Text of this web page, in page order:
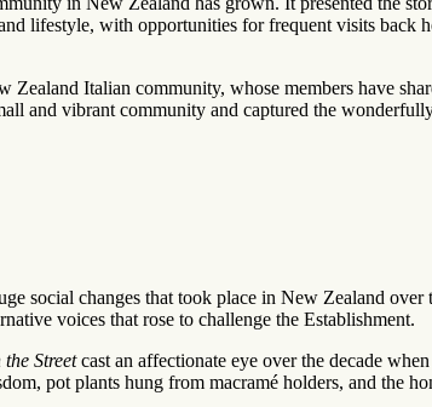
lifestyle, with opportunities for frequent visits back
Zealand Italian community, whose members have
and vibrant community and captured the
social changes that took place in New Zealand
voices that rose to challenge the Establishment.
Streetcast an affectionate eye over the decade
pot plants hung from macramé holders, and the